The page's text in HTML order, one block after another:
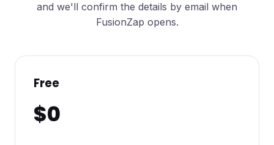
and we'll confirm the details by email when
FusionZap opens.
Free
$0